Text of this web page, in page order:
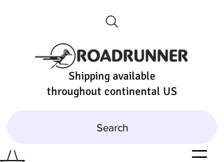
Shipping available
throughout continental US
Search